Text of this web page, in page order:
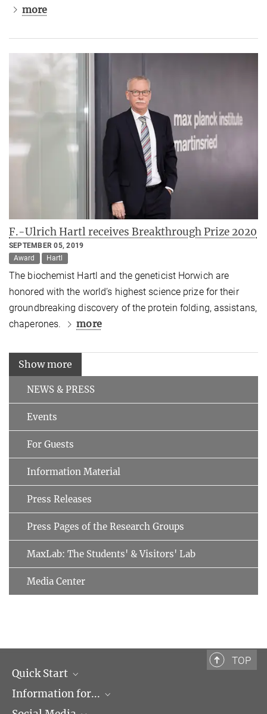
more
F.-Ulrich Hartl receives Breakthrough Prize 2020
SEPTEMBER 05, 2019
Award
Hartl
The biochemist Hartl and the geneticist Horwich are
honored with the world’s highest science prize for their
groundbreaking discovery of the protein folding, assistans,
chaperones.
more
Show more
NEWS & PRESS
Events
For Guests
Information Material
Press Releases
Press Pages of the Research Groups
MaxLab: The Students' & Visitors' Lab
Media Center
TOP
Quick Start
Research Groups
Information for...